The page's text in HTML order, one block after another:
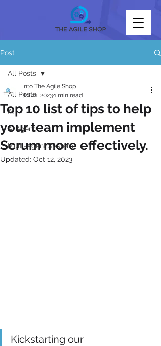
Post
All Posts
AI
AI Agents
Multi-Agent System
All Posts
Top 10 list of tips to help
your team implement
Scrum more effectively.
Into The Agile Shop
Jul 21, 20231 min read
Updated: Oct 12, 2023
Kickstarting our